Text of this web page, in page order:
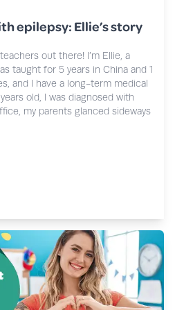
epilepsy: Ellie’s story
out there! I’m Ellie, a
taught for 5 years in China and 1
and I have a long-term medical
old, I was diagnosed with
my parents glanced sideways